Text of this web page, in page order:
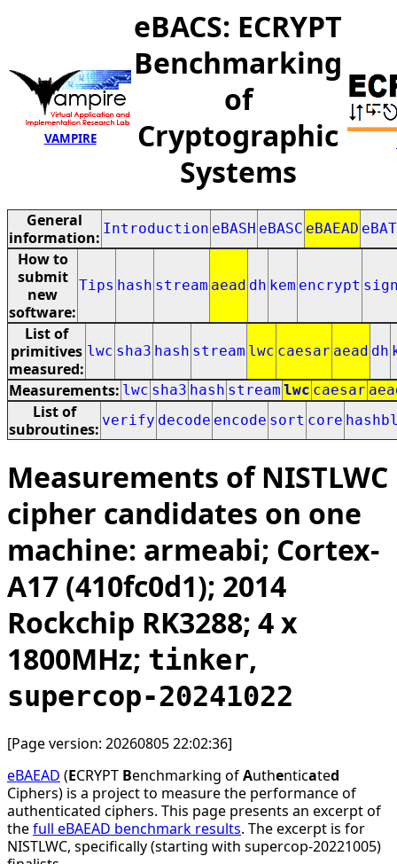
VAMPIRE
eBACS: ECRYPT
Benchmarking
of
Cryptographic
Systems
General
information: Introduction eBASH eBASC eBAEAD
How to
submit
new
software:
Tips hash stream aead dh kem encrypt
List of
primitives
measured:
lwc sha3 hash stream lwc caesar aead dh
Measurements: lwc sha3 hash stream lwc caesar
List of
subroutines: verify decode encode sort core
Measurements of NISTLWC
cipher candidates on one
machine: armeabi; Cortex-
A17 (410fc0d1); 2014
Rockchip RK3288; 4 x
1800MHz; tinker,
supercop-20241022
[Page version: 20260805 22:02:36]
eBAEAD (ECRYPT Benchmarking ofAuthenticated
Ciphers) is a project to measure the performance of
authenticated ciphers. This page presents an excerpt of
thefull eBAEAD benchmark results. The excerpt is for
NISTLWC, specifically (starting with supercop-20221005)